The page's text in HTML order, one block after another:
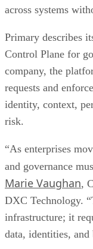
across systems
Primary describes
Control Plane for
company, the
requests and
identity, context,
risk.
“As enterprises
and governance
Marie Vaughan,
DXC Technology.
infrastructure; it
data, identities, and